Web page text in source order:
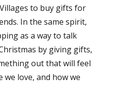
to buy gifts for
In the same spirit,
as a way to talk
by giving gifts,
out that will feel
love, and how we